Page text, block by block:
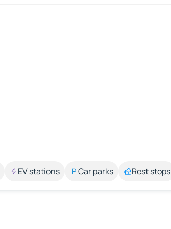
EV stations Car parks Rest stops